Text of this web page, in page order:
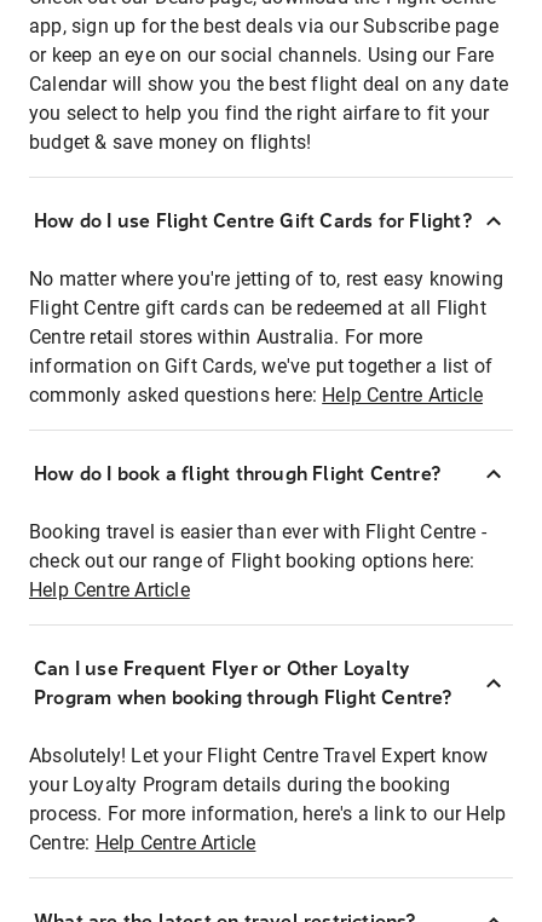
app, sign up for the best deals via our Subscribe page
or keep an eye on our social channels. Using our Fare
Calendar will show you the best flight deal on any date
you select to help you find the right airfare to fit your
budget & save money on flights!
How do I use Flight Centre Gift Cards for Flight?
No matter where you're jetting of to, rest easy knowing
Flight Centre gift cards can be redeemed at all Flight
Centre retail stores within Australia. For more
information on Gift Cards, we've put together a list of
commonly asked questions here: Help Centre Article
How do I book a flight through Flight Centre?
Booking travel is easier than ever with Flight Centre -
check out our range of Flight booking options here:
Help Centre Article
Can I use Frequent Flyer or Other Loyalty
Program when booking through Flight Centre?
Absolutely! Let your Flight Centre Travel Expert know
your Loyalty Program details during the booking
process. For more information, here's a link to our Help
Centre: Help Centre Article